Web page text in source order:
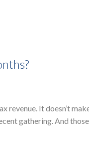
revenue. It doesn’t
gathering. And those